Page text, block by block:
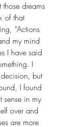
dreams
of that
“Actions
my mind
I have said
I
but
I found
sense in my
over and
are more